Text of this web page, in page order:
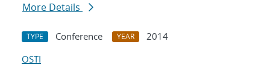
More Details
TYPE Conference YEAR
2014
OSTI